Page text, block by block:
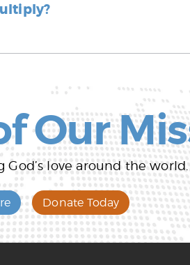
Our
God’s love around the world.
Donate Today